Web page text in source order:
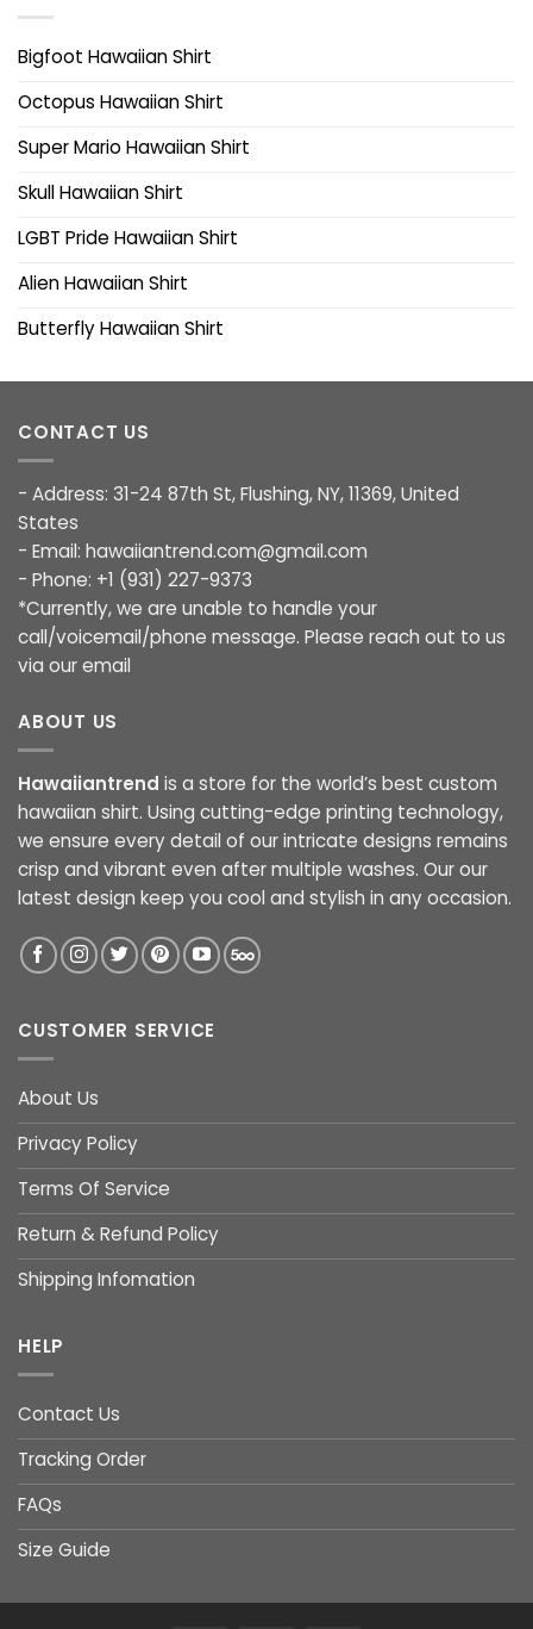
Bigfoot Hawaiian Shirt
Octopus Hawaiian Shirt
Super Mario Hawaiian Shirt
Skull Hawaiian Shirt
LGBT Pride Hawaiian Shirt
Alien Hawaiian Shirt
Butterfly Hawaiian Shirt
CONTACT US
- Address: 31-24 87th St, Flushing, NY, 11369, United
States
- Email: hawaiiantrend.com@gmail.com
- Phone: +1 (931) 227-9373
*Currently, we are unable to handle your
call/voicemail/phone message. Please reach out to us
via our email
ABOUT US
Hawaiiantrend is a store for the world’s best custom
hawaiian shirt. Using cutting-edge printing technology,
we ensure every detail of our intricate designs remains
crisp and vibrant even after multiple washes. Our our
latest design keep you cool and stylish in any occasion.
CUSTOMER SERVICE
About Us
Privacy Policy
Terms Of Service
Return & Refund Policy
Shipping Infomation
HELP
Contact Us
Tracking Order
FAQs
Size Guide